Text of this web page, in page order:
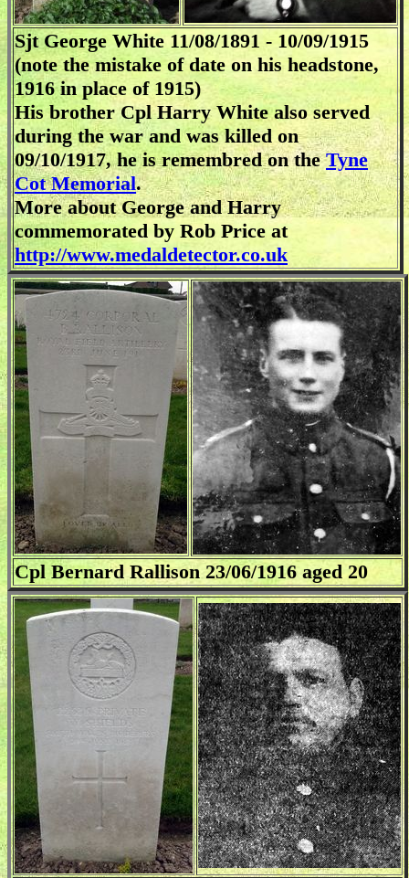
Sjt George White 11/08/1891 - 10/09/1915
(note the mistake of date on his headstone,
1916 in place of 1915)
His brother Cpl Harry White also served
during the war and was killed on
09/10/1917, he is remembred on theTyne
Cot Memorial.
More about George and Harry
commemorated by Rob Price at
http://www.medaldetector.co.uk
Cpl Bernard Rallison 23/06/1916 aged 20